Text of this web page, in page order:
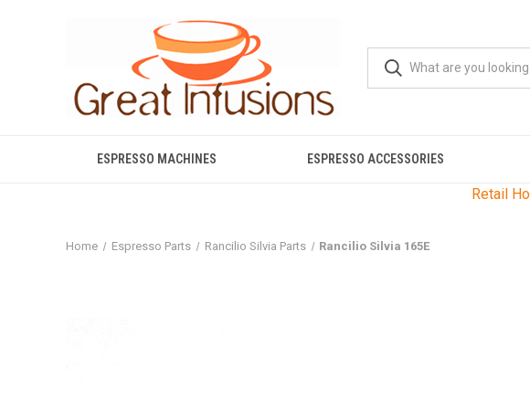
ESPRESSO MACHINES ESPRESSO ACCESSORIES
Retail
Home Espresso Parts Rancilio Silvia Parts Rancilio Silvia 165E